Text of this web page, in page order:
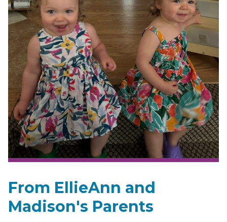
From EllieAnn and
Madison's Parents